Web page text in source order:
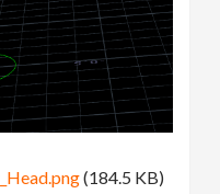
(184.5 KB)